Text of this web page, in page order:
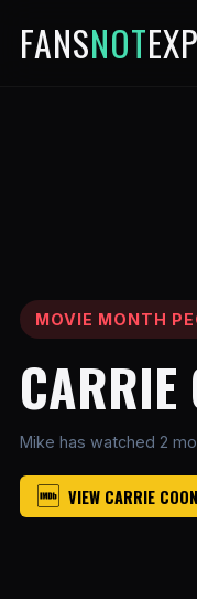
FANSNOT
MOVIE MONTH
CARRIE
Mike has watched 2
VIEW CARRIE